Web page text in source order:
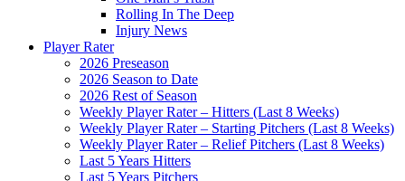
Rolling In The Deep
Injury News
Player Rater
2026 Preseason
2026 Season to Date
2026 Rest of Season
Weekly Player Rater – Hitters (Last 8 Weeks)
Weekly Player Rater – Starting Pitchers (Last 8 Weeks)
Weekly Player Rater – Relief Pitchers (Last 8 Weeks)
Last 5 Years Hitters
Last 5 Years Pitchers